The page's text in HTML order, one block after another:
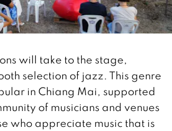
will take to the stage,
selection of jazz. This genre
in Chiang Mai, supported
of musicians and venues
who appreciate music that is